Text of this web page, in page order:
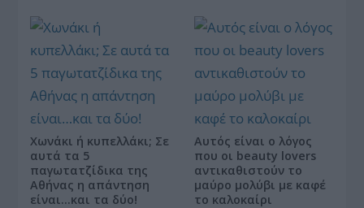
Χωνάκι ή κυπελλάκι; Σε
αυτά τα 5
παγωτατζίδικα της
Αθήνας η απάντηση
είναι…και τα δύο!
Αυτός είναι ο λόγος
που οι beauty lovers
αντικαθιστούν το
μαύρο μολύβι με καφέ
το καλοκαίρι